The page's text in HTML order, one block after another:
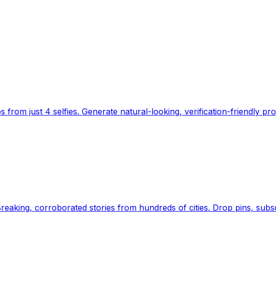
from just 4 selfies. Generate natural-looking, verification-friendly
Earth's daily zeitgeist, on a time-aware map.